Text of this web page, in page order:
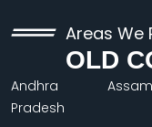
Areas We
OLD
Andhra
Pradesh
Assam